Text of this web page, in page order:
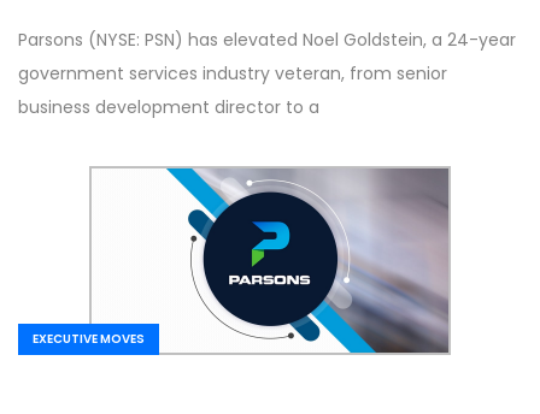
Parsons (NYSE: PSN) has elevated Noel Goldstein, a 24-year
government services industry veteran, from senior
business development director to a
EXECUTIVE MOVES